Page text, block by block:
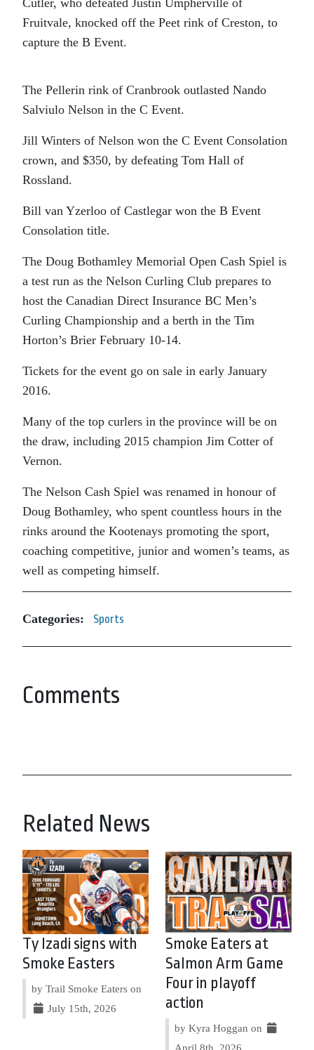
Fruitvale, knocked off the Peet rink of Creston, to
capture the B Event.
The Pellerin rink of Cranbrook outlasted Nando
Salviulo Nelson in the C Event.
Jill Winters of Nelson won the C Event Consolation
crown, and $350, by defeating Tom Hall of
Rossland.
Bill van Yzerloo of Castlegar won the B Event
Consolation title.
The Doug Bothamley Memorial Open Cash Spiel is
a test run as the Nelson Curling Club prepares to
host the Canadian Direct Insurance BC Men’s
Curling Championship and a berth in the Tim
Horton’s Brier February 10-14.
Tickets for the event go on sale in early January
2016.
Many of the top curlers in the province will be on
the draw, including 2015 champion Jim Cotter of
Vernon.
The Nelson Cash Spiel was renamed in honour of
Doug Bothamley, who spent countless hours in the
rinks around the Kootenays promoting the sport,
coaching competitive, junior and women’s teams, as
well as competing himself.
Categories: Sports
Comments
Related News
Ty Izadi signs with
Smoke Easters
by Trail Smoke Eaters on
July 15th, 2026
Smoke Eaters at
Salmon Arm Game
Four in playoff
action
by Kyra Hoggan on
April 8th, 2026